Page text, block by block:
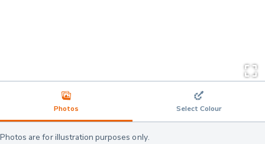
Photos Select Colour
Photos are for illustration purposes only.